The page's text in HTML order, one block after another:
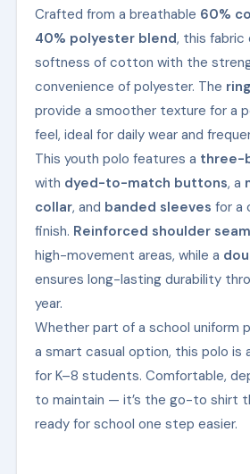
Crafted from a breathable 60%
40% polyester blend, this fabric
softness of cotton with the
convenience of polyester. The
provide a smoother texture for a
feel, ideal for daily wear and
This youth polo features a three-
with dyed-to-match buttons, a
collar, and banded sleeves for a
finish. Reinforced shoulder
high-movement areas, while a
ensures long-lasting durability
year.
Whether part of a school uniform
a smart casual option, this polo is
for K–8 students. Comfortable,
to maintain — it’s the go-to shirt
ready for school one step easier.